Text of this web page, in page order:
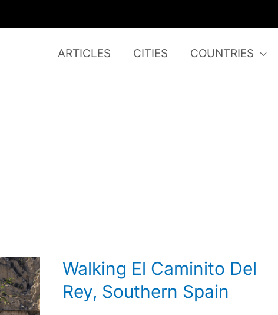
ARTICLES CITIES COUNTRIES
Walking El Caminito Del
Rey, Southern Spain